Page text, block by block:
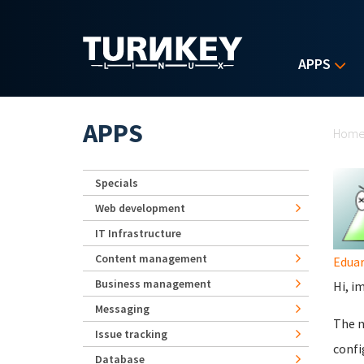
APPS
Hi,
The
APPS
Specials
Web development
IT Infrastructure
Content management
Business management
Messaging
Issue tracking
Database